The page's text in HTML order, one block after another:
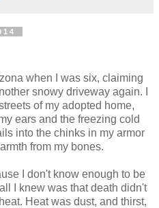
when I was six, claiming
snowy driveway again. I
of my adopted home,
ears and the freezing cold
into the chinks in my armor
from my bones.
I don't know enough to be
I knew was that death didn't
Heat was dust, and thirst,